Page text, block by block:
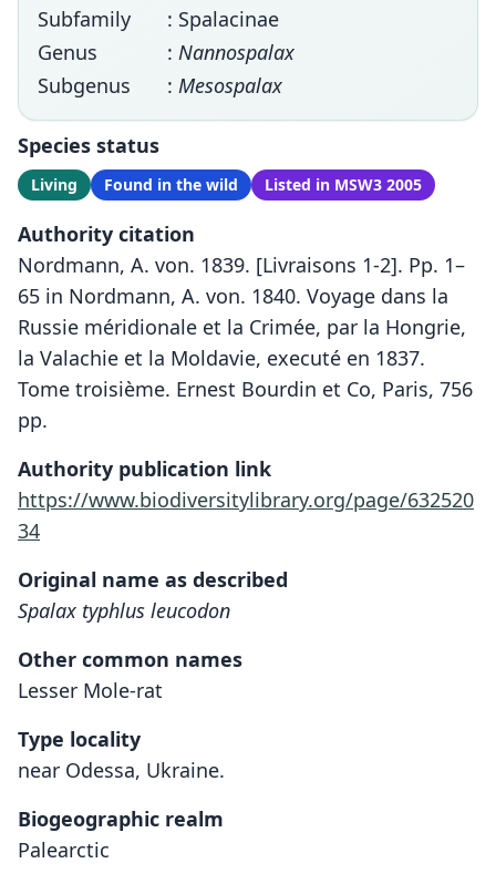
Subfamily
: Spalacinae
Genus
: Nannospalax
Subgenus
: Mesospalax
Species status
Living Found in the wild Listed in MSW3 2005
Authority citation
Nordmann, A. von. 1839. [Livraisons 1-2]. Pp. 1–
65 in Nordmann, A. von. 1840. Voyage dans la
Russie méridionale et la Crimée, par la Hongrie,
la Valachie et la Moldavie, executé en 1837.
Tome troisième. Ernest Bourdin et Co, Paris, 756
pp.
Authority publication link
https://www.biodiversitylibrary.org/page/632520
34
Original name as described
Spalax typhlus leucodon
Other common names
Lesser Mole-rat
Type locality
near Odessa, Ukraine.
Biogeographic realm
Palearctic